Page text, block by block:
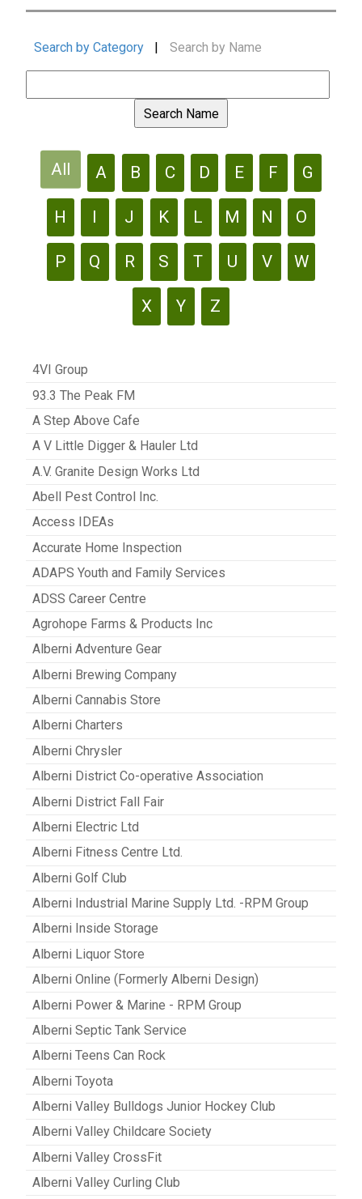
Search by Category Search by Name
All A B C D E F G
H I J K L M N O
P Q R S T U V W
X Y Z
4VI Group
93.3 The Peak FM
A Step Above Cafe
A V Little Digger & Hauler Ltd
A.V. Granite Design Works Ltd
Abell Pest Control Inc.
Access IDEAs
Accurate Home Inspection
ADAPS Youth and Family Services
ADSS Career Centre
Agrohope Farms & Products Inc
Alberni Adventure Gear
Alberni Brewing Company
Alberni Cannabis Store
Alberni Charters
Alberni Chrysler
Alberni District Co-operative Association
Alberni District Fall Fair
Alberni Electric Ltd
Alberni Fitness Centre Ltd.
Alberni Golf Club
Alberni Industrial Marine Supply Ltd. -RPM Group
Alberni Inside Storage
Alberni Liquor Store
Alberni Online (Formerly Alberni Design)
Alberni Power & Marine - RPM Group
Alberni Septic Tank Service
Alberni Teens Can Rock
Alberni Toyota
Alberni Valley Bulldogs Junior Hockey Club
Alberni Valley Childcare Society
Alberni Valley CrossFit
Alberni Valley Curling Club